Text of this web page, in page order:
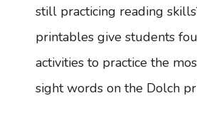
still practicing reading
printables give students
activities to practice the
sight words on the Dolch